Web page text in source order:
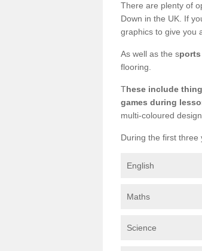
There are plenty of
Down in the UK. If
graphics to give you
As well as the s
flooring.
These include
games during
multi-coloured
During the first three
English
Maths
Science